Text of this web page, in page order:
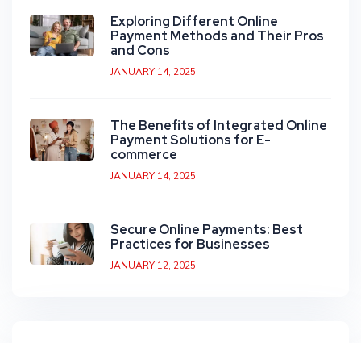
Exploring Different Online
Payment Methods and Their Pros
and Cons
JANUARY 14, 2025
The Benefits of Integrated Online
Payment Solutions for E-
commerce
JANUARY 14, 2025
Secure Online Payments: Best
Practices for Businesses
JANUARY 12, 2025